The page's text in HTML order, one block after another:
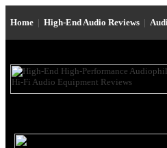
Home | High-End Audio Reviews |